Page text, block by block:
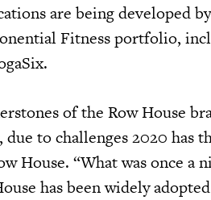
are being developed
Fitness portfolio,
of the Row House
to challenges 2020 has
House. “What was once a
has been widely